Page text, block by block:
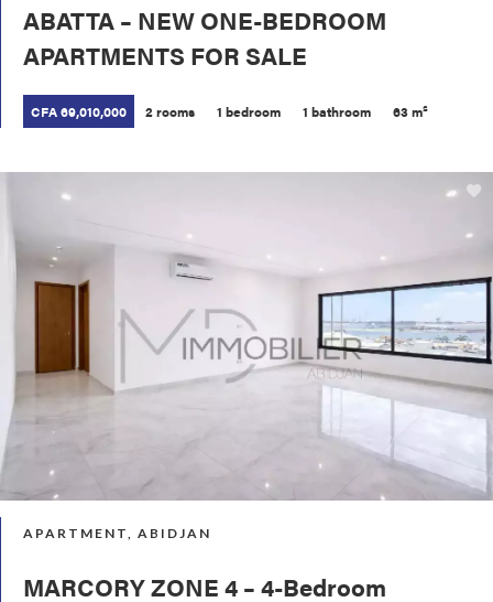
ABATTA – NEW ONE-BEDROOM
APARTMENTS FOR SALE
CFA 69,010,000 2 rooms 1 bedroom 1 bathroom 63 m²
APARTMENT, ABIDJAN
MARCORY ZONE 4 – 4-Bedroom